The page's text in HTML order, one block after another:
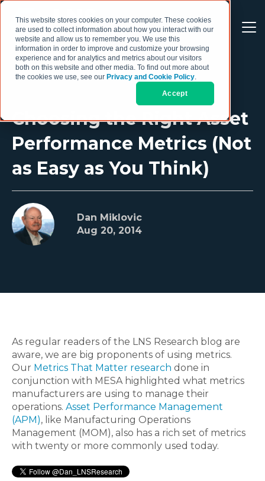
This website stores cookies on your computer. These cookies
are used to collect information about how you interact with our
website and allow us to remember you. We use this
information in order to improve and customize your browsing
experience and for analytics and metrics about our visitors
both on this website and other media. To find out more about
the cookies we use, see our Privacy and Cookie Policy.
Accept
Choosing the Right Asset
Performance Metrics (Not
as Easy as You Think)
Dan Miklovic
Aug 20, 2014
As regular readers of the LNS Research blog are
aware, we are big proponents of using metrics.
Our Metrics That Matter research done in
conjunction with MESA highlighted what metrics
manufacturers are using to manage their
operations. Asset Performance Management
(APM), like Manufacturing Operations
Management (MOM), also has a rich set of metrics
with twenty or more commonly used today.